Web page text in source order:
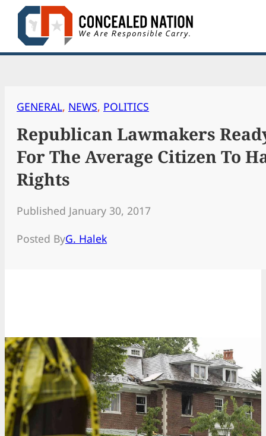
Skip
content
GENERAL, NEWS, POLITICS
Republican Lawmakers
For The Average Citizen To
Rights
Published January 30, 2017
Posted ByG. Halek